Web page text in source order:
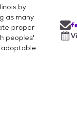
by
as many
proper
peoples'